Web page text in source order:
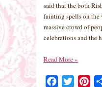
said that the both
fainting spells on
massive crowd of
celebrations and the
Read More»
Facebook
Twitter